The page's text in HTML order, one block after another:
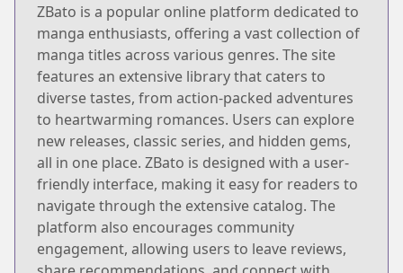
ZBato is a popular online platform dedicated to
manga enthusiasts, offering a vast collection of
manga titles across various genres. The site
features an extensive library that caters to
diverse tastes, from action-packed adventures
to heartwarming romances. Users can explore
new releases, classic series, and hidden gems,
all in one place. ZBato is designed with a user-
friendly interface, making it easy for readers to
navigate through the extensive catalog. The
platform also encourages community
engagement, allowing users to leave reviews,